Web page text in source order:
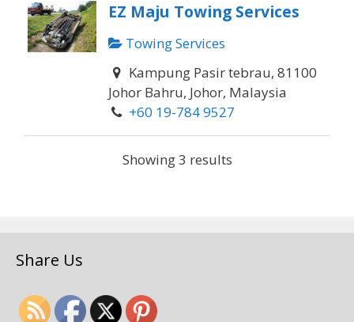
EZ Maju Towing Services
Towing Services
Kampung Pasir tebrau, 81100
Johor Bahru, Johor, Malaysia
+60 19-784 9527
Address: Kampung Pasir tebrau,
81100 Johor Bahru, Johor,
Towing Services
Showing 3 results
Share Us